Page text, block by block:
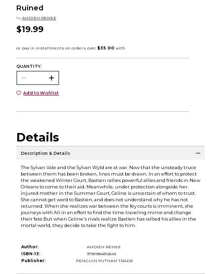
Ruined
by AHDIEH RENEE
$19.99
QUANTITY:
Add to Wishlist
Details
Description & Details
The Sylvan Vale and the Sylvan Wyld are at war. Now that the unsteady truce
between them has been broken, lines must be drawn. In an effort to protect
the weakened Winter Court, Bastien rallies powerful allies and friends in New
Orleans to come to their aid. Meanwhile, under protection alongside her
injured mother in the Summer Court, Celine is uncertain of whom to trust.
She cannot get word to Bastien, and does not understand why he has not
returned. When she realizes war between the fey courts is imminent, she
journeys with Ali in an effort to find the time traveling mirror and change
their fate.But when Celine's rivals realize Bastien has rallied his allies in the
mortal world, they decide to take the fight to him.
Author:
AHDIEH RENEE
ISBN-13:
9781984812643
Publisher:
PENGUIN PUTNAM TRADE